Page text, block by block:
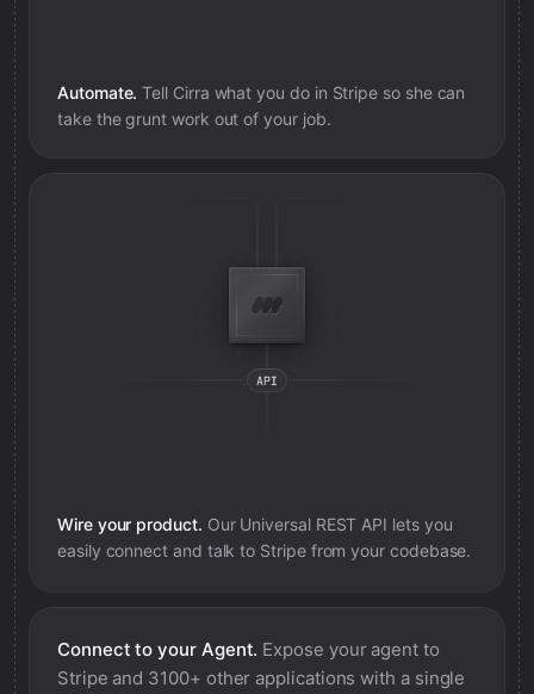
Automate. Tell Cirra what you do in Stripe so she can
take the grunt work out of your job.
Wire your product. Our Universal REST API lets you
easily connect and talk to Stripefrom your codebase.
Connect to your Agent. Expose your agent to
Stripe and 3100+ other applications with a single